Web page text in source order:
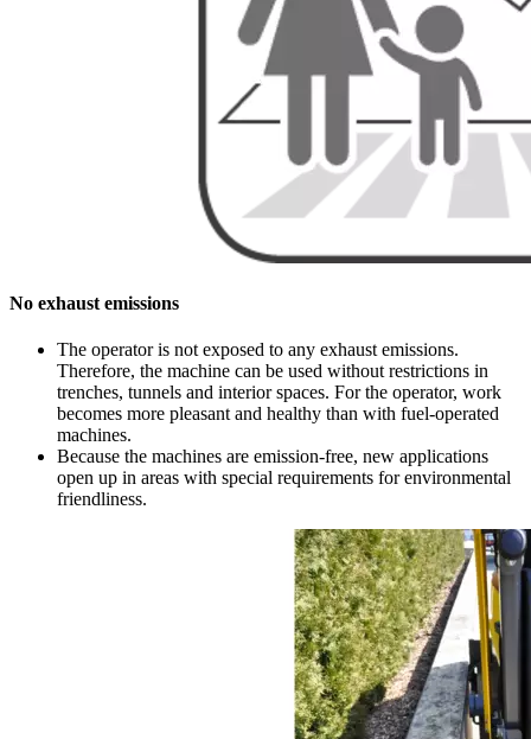
No exhaust emissions
The operator is not exposed to any exhaust emissions.
Therefore, the machine can be used without restrictions in
trenches, tunnels and interior spaces. For the operator, work
becomes more pleasant and healthy than with fuel-operated
machines.
Because the machines are emission-free, new applications
open up in areas with special requirements for environmental
friendliness.